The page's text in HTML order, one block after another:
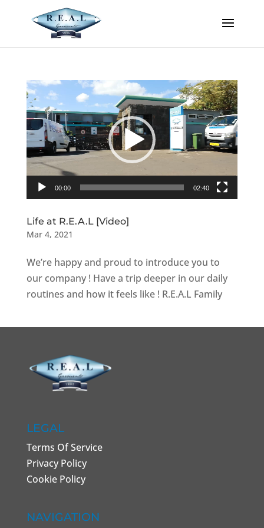
Video
Player
00:00 02:40
Life at R.E.A.L [Video]
Mar 4, 2021
We’re happy and proud to introduce you to
our company ! Have a trip deeper in our daily
routines and how it feels like ! R.E.A.L Family
LEGAL
Terms Of Service
Privacy Policy
Cookie Policy
NAVIGATION